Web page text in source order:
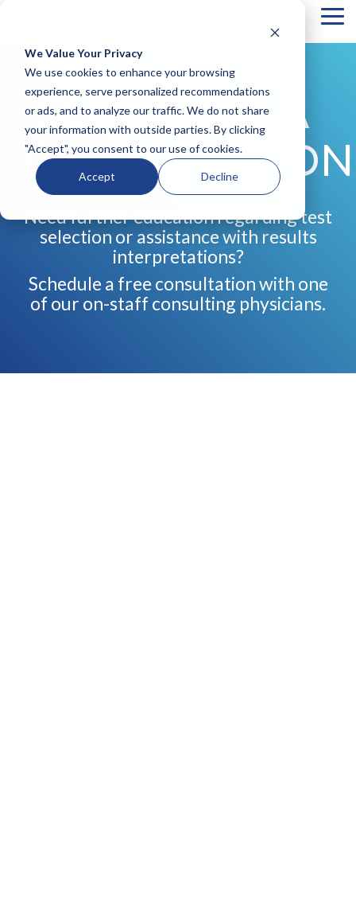
We Value Your Privacy
We use cookies to enhance your browsing
experience, serve personalized recommendations
or ads, and to analyze our traffic. We do not share
your information with outside parties. By clicking
"Accept", you consent to our use of cookies.
Accept Decline
COLUMN
HEADLINE
Testing 1
Sub
Nav 1
Sub
Nav 2
Testing 3
COLUMN
HEADLINE
Testing 1
Sub
Nav 1
Sub
Testing 3
COLUMN
HEADLINE
Testing 1
Sub
Nav 1
Sub
Testing 3
Testing 1
Sub
Nav 2
Testing 2
Testing 3
SCHEDULE A
CONSULTATION
Need further education regarding test
selection or assistance with results
interpretations?
Schedule a free consultation with one
of our on-staff consulting physicians.